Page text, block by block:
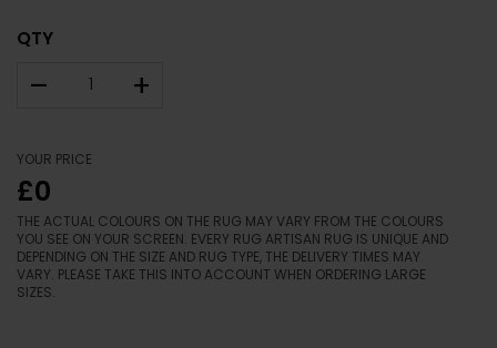
QTY
– +
YOUR PRICE
£0
THE ACTUAL COLOURS ON THE RUG MAY VARY FROM THE COLOURS
YOU SEE ON YOUR SCREEN. EVERY RUG ARTISAN RUG IS UNIQUE AND
DEPENDING ON THE SIZE AND RUG TYPE, THE DELIVERY TIMES MAY
VARY. PLEASE TAKE THIS INTO ACCOUNT WHEN ORDERING LARGE
SIZES.